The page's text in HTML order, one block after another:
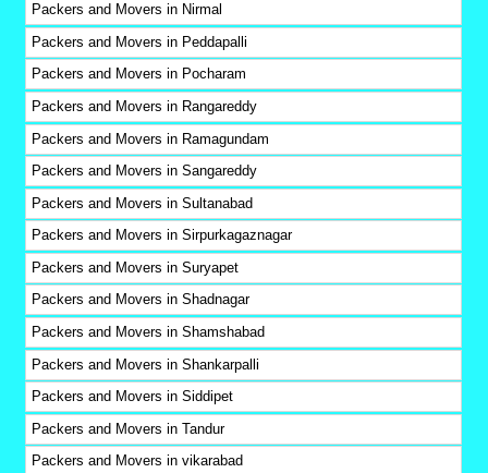
Packers and Movers in Nirmal
Packers and Movers in Peddapalli
Packers and Movers in Pocharam
Packers and Movers in Rangareddy
Packers and Movers in Ramagundam
Packers and Movers in Sangareddy
Packers and Movers in Sultanabad
Packers and Movers in Sirpurkagaznagar
Packers and Movers in Suryapet
Packers and Movers in Shadnagar
Packers and Movers in Shamshabad
Packers and Movers in Shankarpalli
Packers and Movers in Siddipet
Packers and Movers in Tandur
Packers and Movers in vikarabad